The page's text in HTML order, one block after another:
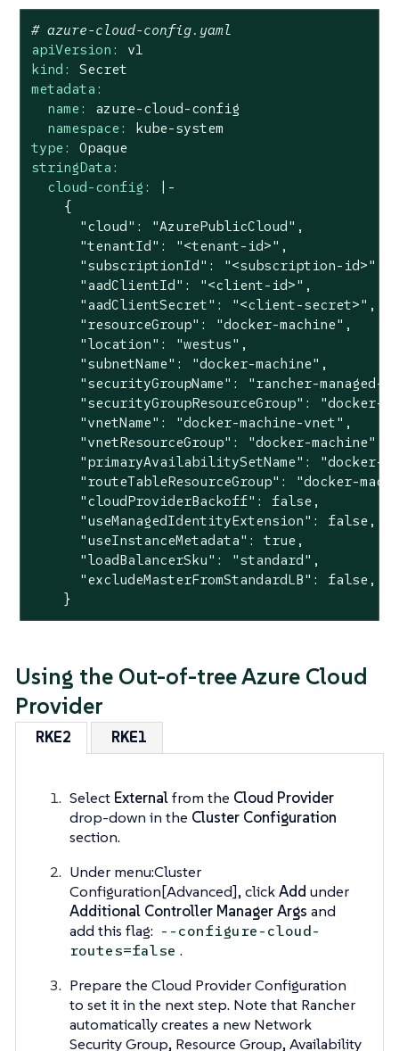
# azure-cloud-config.yaml
apiVersion:
v1
kind:
Secret
metadata:
name:
azure-cloud-config
namespace:
kube-system
type:
Opaque
stringData:
cloud-config:
|-
    {
      "cloud": "AzurePublicCloud",
      "tenantId": "<tenant-id>",
      "subscriptionId": "<subscription-id>",
      "aadClientId": "<client-id>",
      "aadClientSecret": "<client-secret>",
      "resourceGroup": "docker-machine",
      "location": "westus",
      "subnetName": "docker-machine",
"securityGroupName": "rancher-managed-
"securityGroupResourceGroup": "docker-
      "vnetName": "docker-machine-vnet",
      "vnetResourceGroup": "docker-machine",
"primaryAvailabilitySetName": "docker-
"routeTableResourceGroup": "docker-
      "cloudProviderBackoff": false,
      "useManagedIdentityExtension": false,
      "useInstanceMetadata": true,
      "loadBalancerSku": "standard",
      "excludeMasterFromStandardLB": false,
    }
Using the Out-of-tree Azure Cloud
Provider
RKE2 RKE1
Select Externalfrom the Cloud Provider
drop-down in the Cluster Configuration
section.
Under menu:Cluster
Configuration[Advanced], clickAdd under
Additional Controller Manager Args and
add this flag: --configure-cloud-
routes=false .
Prepare the Cloud Provider Configuration
to set it in the next step. Note that Rancher
automatically creates a new Network
Security Group, Resource Group, Availability